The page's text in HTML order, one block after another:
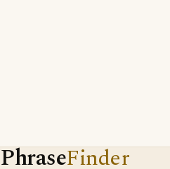
PhraseFinder